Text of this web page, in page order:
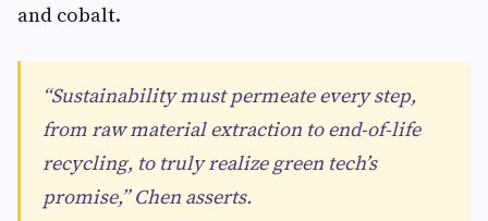
and cobalt.
“Sustainability must permeate every step,
from raw material extraction to end-of-life
recycling, to truly realize green tech’s
promise,” Chen asserts.